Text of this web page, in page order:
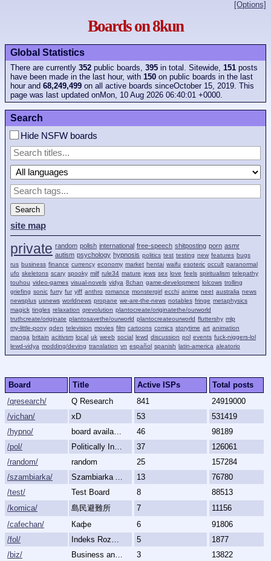
[Options]
Boards on 8kun
Global Statistics
There are currently 352 public boards, 395 in total. Sitewide, 151 posts
have been made in the last hour, with 150 on public boards in the last
hour and 68,249,499 on all active boards sinceOctober 15, 2019. This
page was last updated onMon, 10 Aug 2026 06:40:01 +0000.
Search
Hide NSFW boards
Search
site map
private random polish international free-speech shitposting porn asmr
autism psychology hypnosis politics test testing new features bugs
rus business finance currency economy market hentai waifu esoteric occult paranormal
ufo skeletons scary spooky milf rule34 mature jews sex love feels spiritualism telepathy
touhou video-games visual-novels vidya 8chan game-development lolcows trolling
griefing sonic furry fur yiff anthro romance monstergirl ecchi anime neet australia news
newsplus usnews worldnews propane we-are-the-news notables fringe metaphysics
magick tingles relaxation qrevolution plantocreate/originatethe/ourworld
truthcreate/originate plantosavethe/ourworld plantocreateourworld fluttershy mlp
my-little-pony qden television movies film cartoons comics storytime art animation
manga britain acitivsm local uk weeb social lewd discussion pol events fuck-niggers-lol
lewd-vidya modding/deving translation vn español spanish latin-america aleatorio
Board Title Active ISPs
Total posts
/qresearch/
Q Research 841
24919000
/vichan/
xD 53
531419
/hypno/
46
98189
/pol/
37
126061
/random/
random 25
157284
/szambiarka/
13
76780
/test/
Test Board 8
88513
/komica/
島民避難所 7
11156
/cafechan/
Кафе 6
91806
/fol/
5
1877
/biz/
3
13822